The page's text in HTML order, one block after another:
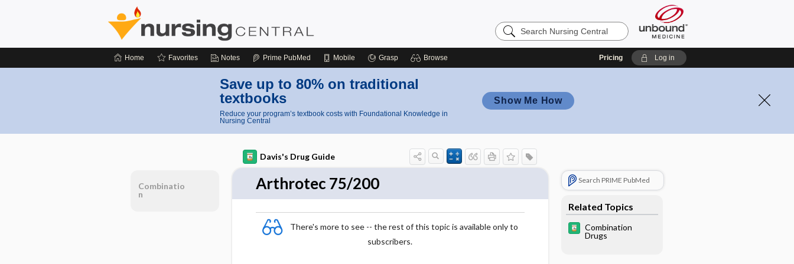
Search
Nursing
Home Favorites Notes Prime PubMed Mobile Grasp Browse Pricing Log in
Save up to 80% on traditional
textbooks
Reduce your program’s textbook costs with Foundational Knowledge in
Nursing Central
Show Me How
Davis's Drug Guide
Arthrotec 75/200
There's more to see -- the rest of this topic is available only to
subscribers.
Search PRIME PubMed
Related Topics
Combination
Drugs
Combinatio
n